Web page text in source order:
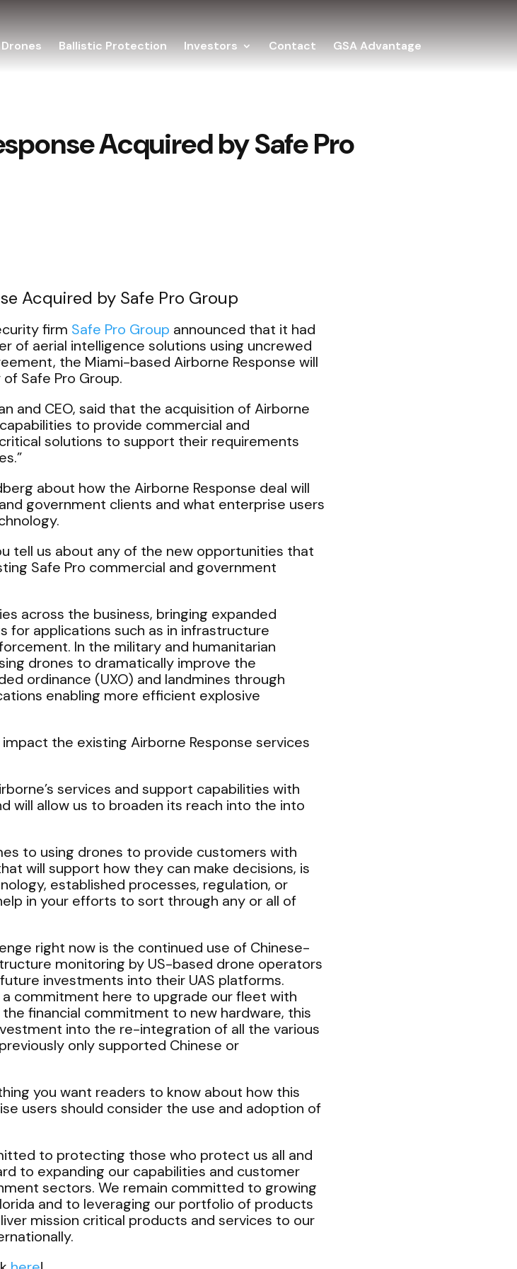
Drones Ballistic Protection Investors Contact GSA Advantage
Acquired by Safe Pro
Acquired by Safe Pro Group
firm Safe Pro Group announced that it had
of aerial intelligence solutions using uncrewed
the Miami-based Airborne Response will
Safe Pro Group.
and CEO, said that the acquisition of Airborne
to provide commercial and
solutions to support their requirements
about how the Airborne Response deal will
government clients and what enterprise users
tell us about any of the new opportunities that
Safe Pro commercial and government
across the business, bringing expanded
for applications such as in infrastructure
In the military and humanitarian
drones to dramatically improve the
ordinance (UXO) and landmines through
enabling more efficient explosive
impact the existing Airborne Response services
services and support capabilities with
will allow us to broaden its reach into the into
to using drones to provide customers with
will support how they can make decisions, is
established processes, regulation, or
in your efforts to sort through any or all of
right now is the continued use of Chinese-
monitoring by US-based drone operators
investments into their UAS platforms.
a commitment here to upgrade our fleet with
financial commitment to new hardware, this
into the re-integration of all the various
only supported Chinese or
you want readers to know about how this
users should consider the use and adoption of
to protecting those who protect us all and
to expanding our capabilities and customer
sectors. We remain committed to growing
and to leveraging our portfolio of products
mission critical products and services to our